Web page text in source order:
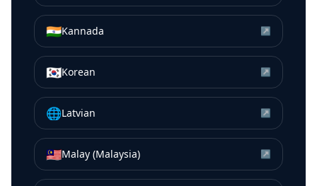
🇮🇳Kannada ↗
🇰🇷Korean ↗
🌐Latvian ↗
🇲🇾Malay (Malaysia) ↗